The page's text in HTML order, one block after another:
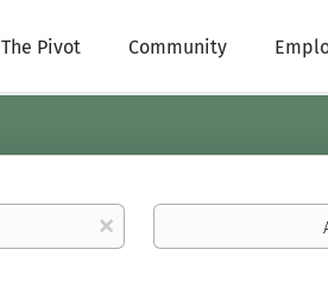
The Pivot Community
x
Location